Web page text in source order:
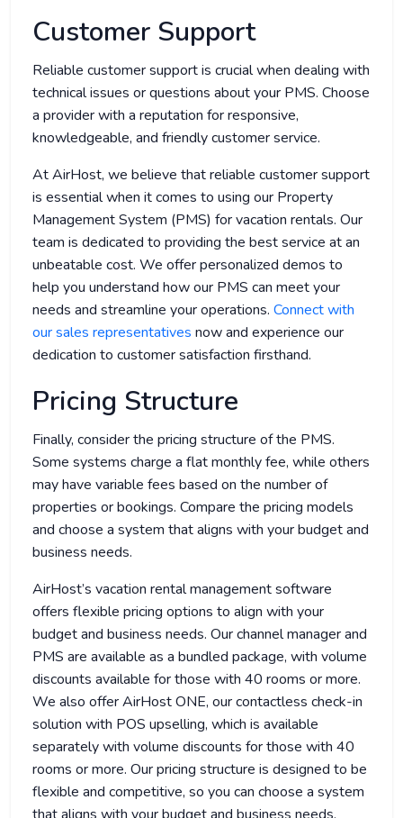
Customer Support
Reliable customer support is crucial when dealing with
technical issues or questions about your PMS. Choose
a provider with a reputation for responsive,
knowledgeable, and friendly customer service.
At AirHost, we believe that reliable customer support
is essential when it comes to using our Property
Management System (PMS) for vacation rentals. Our
team is dedicated to providing the best service at an
unbeatable cost. We offer personalized demos to
help you understand how our PMS can meet your
needs and streamline your operations. Connect with
our sales representatives now and experience our
dedication to customer satisfaction firsthand.
Pricing Structure
Finally, consider the pricing structure of the PMS.
Some systems charge a flat monthly fee, while others
may have variable fees based on the number of
properties or bookings. Compare the pricing models
and choose a system that aligns with your budget and
business needs.
AirHost’s vacation rental management software
offers flexible pricing options to align with your
budget and business needs. Our channel manager and
PMS are available as a bundled package, with volume
discounts available for those with 40 rooms or more.
We also offer AirHost ONE, our contactless check-in
solution with POS upselling, which is available
separately with volume discounts for those with 40
rooms or more. Our pricing structure is designed to be
flexible and competitive, so you can choose a system